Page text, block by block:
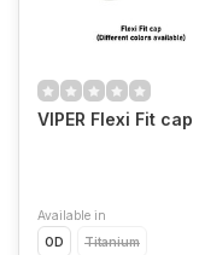
VIPER Flexi Fit cap
Available in
OD
Titanium